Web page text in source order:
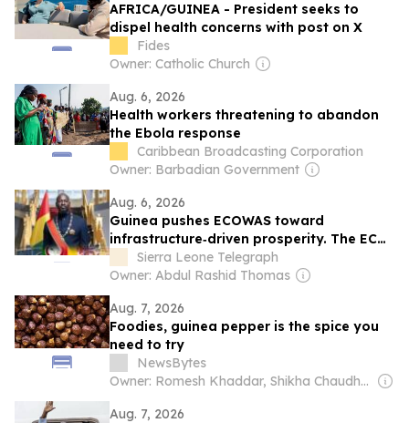
AFRICA/GUINEA - President seeks to
dispel health concerns with post on X
Fides
Owner: Catholic Church
Aug. 6, 2026
Health workers threatening to abandon
the Ebola response
Caribbean Broadcasting Corporation
Owner: Barbadian Government
Aug. 6, 2026
Guinea pushes ECOWAS toward
infrastructure‑driven prosperity. The ECO
can wait, West Africans need electricity,
roads, and jobs now
Sierra Leone Telegraph
Owner: Abdul Rashid Thomas
Aug. 7, 2026
Foodies, guinea pepper is the spice you
need to try
NewsBytes
Owner: Romesh Khaddar, Shikha Chaudhry, and Sumedh Chaudhry
Aug. 7, 2026